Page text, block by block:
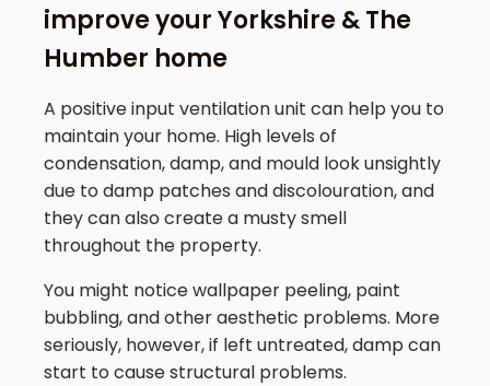
improve your Yorkshire & The
Humber home
A positive input ventilation unit can help you to
maintain your home. High levels of
condensation, damp, and mould look unsightly
due to damp patches and discolouration, and
they can also create a musty smell
throughout the property.
You might notice wallpaper peeling, paint
bubbling, and other aesthetic problems. More
seriously, however, if left untreated, damp can
start to cause structural problems.